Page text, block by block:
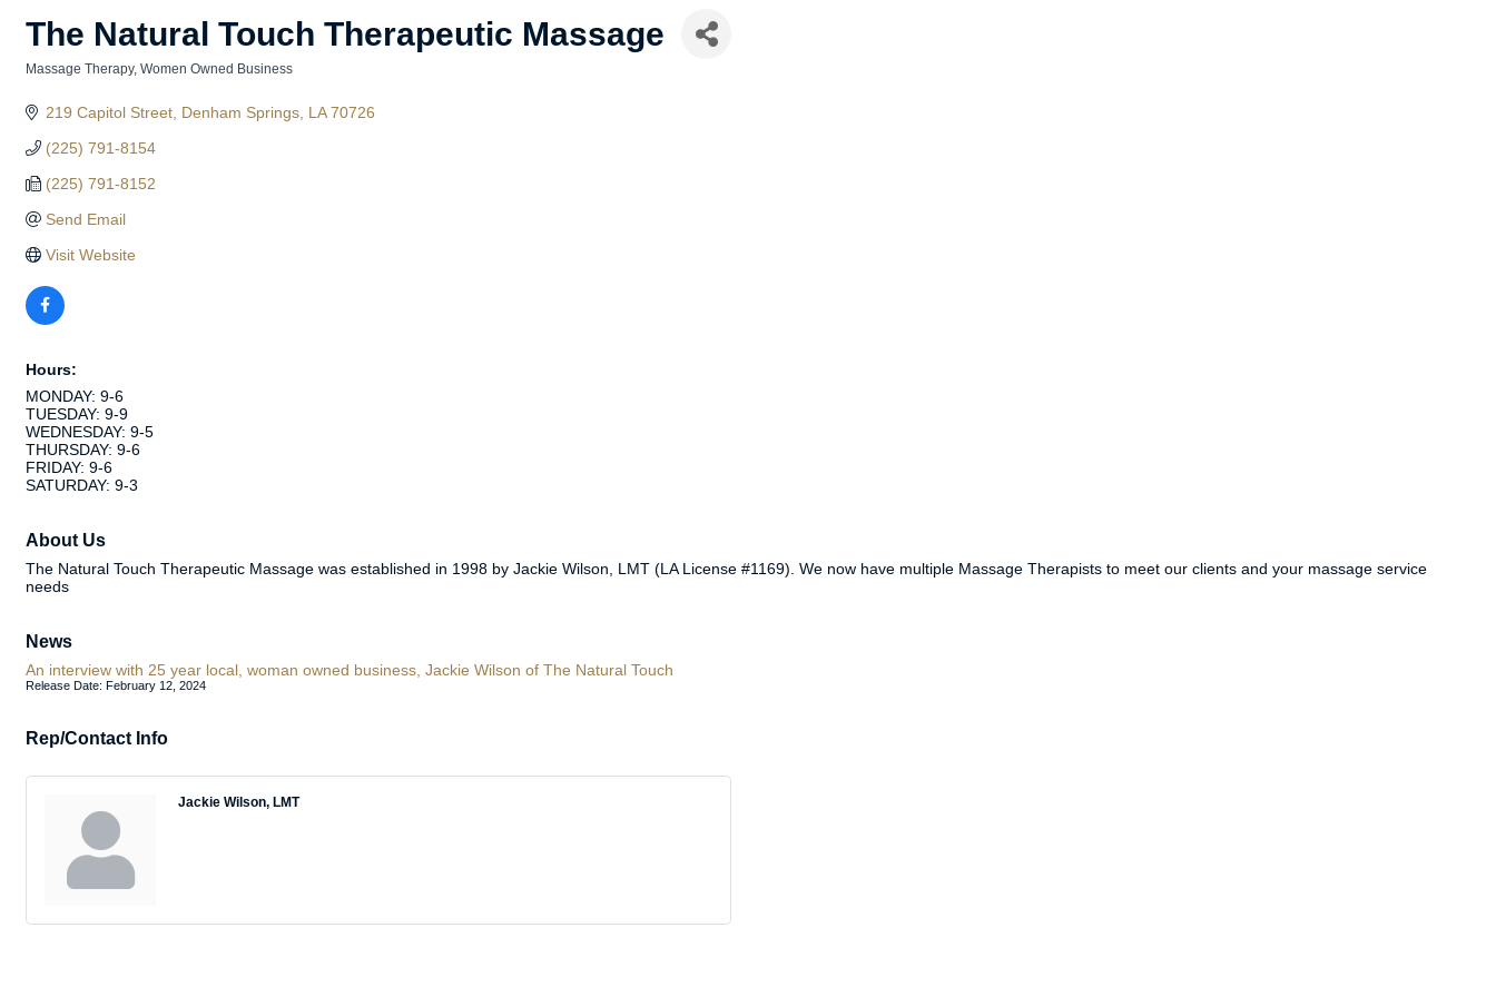
The Natural Touch Therapeutic Massage
Massage Therapy Women Owned Business
219 Capitol Street Denham Springs LA 70726
(225) 791-8154
(225) 791-8152
Send Email
Visit Website
Hours:
MONDAY: 9-6
TUESDAY: 9-9
WEDNESDAY: 9-5
THURSDAY: 9-6
FRIDAY: 9-6
SATURDAY: 9-3
About Us
The Natural Touch Therapeutic Massage was established in 1998 by Jackie Wilson, LMT (LA License #1169). We now have multiple Massage Therapists to meet our clients and your massage service
needs
News
An interview with 25 year local, woman owned business, Jackie Wilson of The Natural Touch
Release Date: February 12, 2024
Rep/Contact Info
Jackie Wilson, LMT